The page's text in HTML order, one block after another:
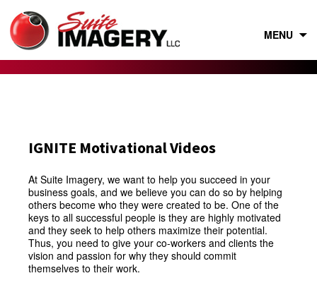
content
MENU
IGNITE Motivational Videos
At Suite Imagery, we want to help you succeed in your
business goals, and we believe you can do so by helping
others become who they were created to be. One of the
keys to all successful people is they are highly motivated
and they seek to help others maximize their potential.
Thus, you need to give your co-workers and clients the
vision and passion for why they should commit
themselves to their work.